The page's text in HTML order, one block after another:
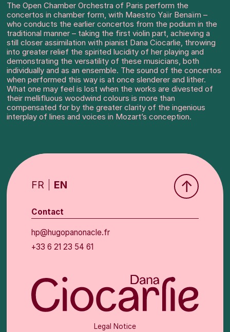
The Open Chamber Orchestra of Paris perform the
concertos in chamber form, with Maestro Yaïr Benaïm –
who conducts the earlier concertos from the podium in the
traditional manner – taking the first violin part, achieving a
still closer assimilation with pianist Dana Ciocarlie, throwing
into greater relief the spirited lucidity of her playing and
demonstrating the versatility of these musicians, both
individually and as an ensemble. The sound of the concertos
when performed this way is at once slenderer and lither.
What one may feel is lost when the works are divested of
their mellifluous woodwind colours is more than
compensated for by the greater clarity of the ingenious
interplay of lines and voices in Mozart’s conception.
FR EN
Contact
hp@hugopanonacle.fr
+33 6 21 23 54 61
↑
Legal Notice